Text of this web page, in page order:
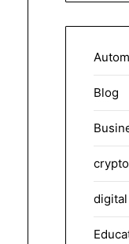
Blog
crypto